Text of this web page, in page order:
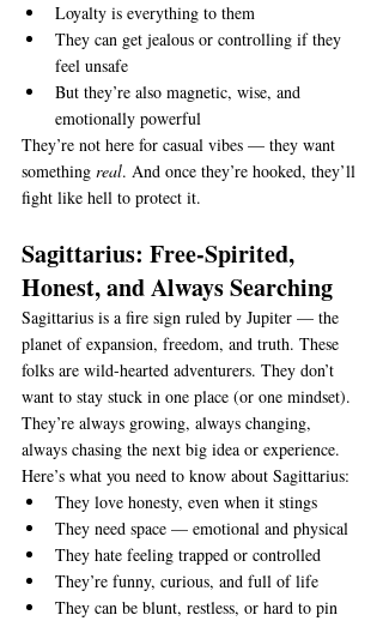
Loyalty is everything to them
They can get jealous or controlling if they
feel unsafe
But they’re also magnetic, wise, and
emotionally powerful
They’re not here for casual vibes — they want
something real. And once they’re hooked, they’ll
fight like hell to protect it.
Sagittarius: Free-Spirited,
Honest, and Always Searching
Sagittarius is a fire sign ruled by Jupiter — the
planet of expansion, freedom, and truth. These
folks are wild-hearted adventurers. They don’t
want to stay stuck in one place (or one mindset).
They’re always growing, always changing,
always chasing the next big idea or experience.
Here’s what you need to know about Sagittarius:
They love honesty, even when it stings
They need space — emotional and physical
They hate feeling trapped or controlled
They’re funny, curious, and full of life
They can be blunt, restless, or hard to pin